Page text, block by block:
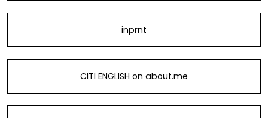
inprnt
CITI ENGLISH on about.me